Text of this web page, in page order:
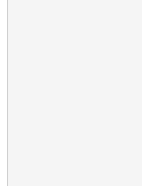
to
to
to
to
to
to
to
to
to
to
to